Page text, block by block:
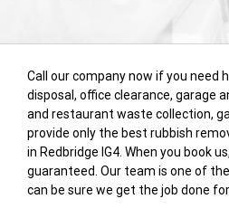
Call our company now if you need
disposal, office clearance, garage
and restaurant waste collection,
provide only the best rubbish
in Redbridge IG4. When you book
guaranteed. Our team is one of
can be sure we get the job done